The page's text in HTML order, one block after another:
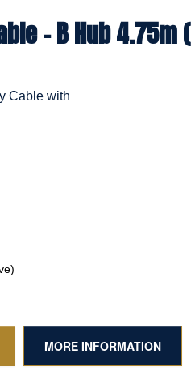
- B Hub 4.75m (
Cable with
MORE INFORMATION